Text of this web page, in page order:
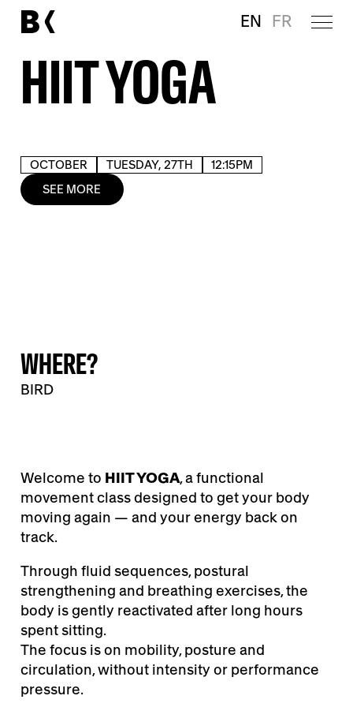
EN FR
HIIT YOGA
OCTOBER TUESDAY, 27TH
12:15PM
SEE MORE
WHERE?
BIRD
Welcome to HIIT YOGA, a functional
movement class designed to get your body
moving again — and your energy back on
track.
Through fluid sequences, postural
strengthening and breathing exercises, the
body is gently reactivated after long hours
spent sitting.
The focus is on mobility, posture and
circulation, without intensity or performance
pressure.